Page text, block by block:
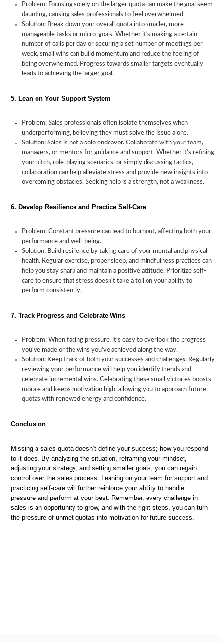
Problem: Focusing solely on the larger quota can make the goal seem
daunting, causing sales professionals to feel overwhelmed.
Solution: Break down your overall quota into smaller, more
manageable tasks or micro-goals. Whether it's making a certain
number of calls per day or securing a set number of meetings per
week, small wins can build momentum and reduce the feeling of
being overwhelmed. Progress towards smaller targets eventually
leads to achieving the larger goal.
5. Lean on Your Support System
Problem: Sales professionals often isolate themselves when
underperforming, believing they must solve the issue alone.
Solution: Sales is not a solo endeavor. Collaborate with your team,
managers, or mentors for guidance and support. Whether it's refining
your pitch, role-playing scenarios, or simply discussing tactics,
collaboration can help alleviate stress and provide new insights into
overcoming obstacles. Seeking help is a strength, not a weakness.
6. Develop Resilience and Practice Self-Care
Problem: Constant pressure can lead to burnout, affecting both your
performance and well-being.
Solution: Build resilience by taking care of your mental and physical
health. Regular exercise, proper sleep, and mindfulness practices can
help you stay sharp and maintain a positive attitude. Prioritize self-
care to ensure that stress doesn't take a toll on your ability to
perform consistently.
7. Track Progress and Celebrate Wins
Problem: When facing pressure, it’s easy to overlook the progress
you’ve made or the wins you’ve achieved along the way.
Solution: Keep track of both your successes and challenges. Regularly
reviewing your performance will help you identify trends and
celebrate incremental wins. Celebrating these small victories boosts
morale and keeps motivation high, allowing you to approach future
quotas with renewed energy and confidence.
Conclusion
Missing a sales quota doesn’t define your success; how you respond
to it does. By analyzing the situation, reframing your mindset,
adjusting your strategy, and setting smaller goals, you can regain
control over the sales process. Leaning on your team for support and
practicing self-care will further reinforce your ability to handle
pressure and perform at your best. Remember, every challenge in
sales is an opportunity to grow, and with the right steps, you can turn
the pressure of unmet quotas into motivation for future success.